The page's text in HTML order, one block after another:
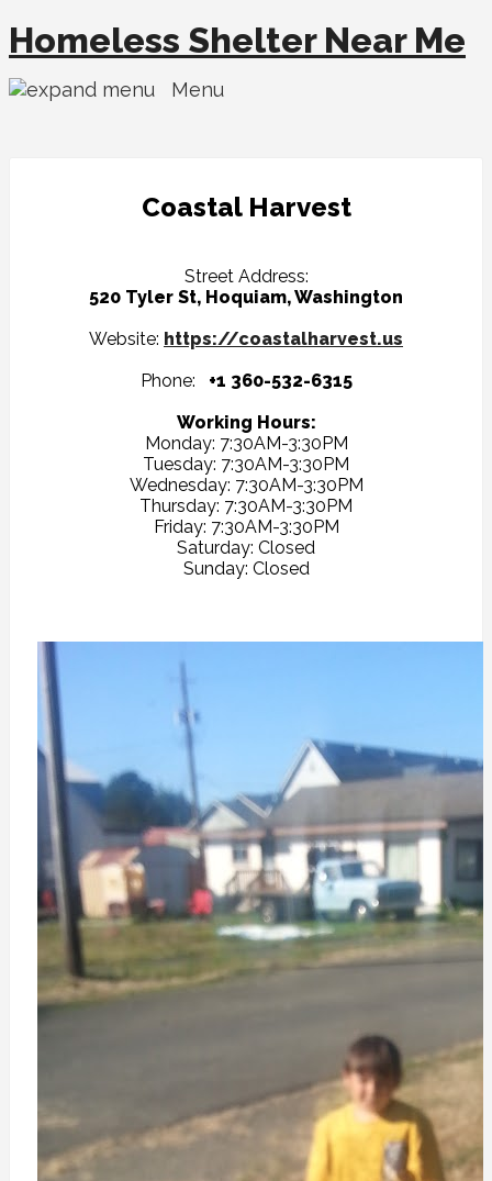
Homeless Shelter Near Me
Menu
Coastal Harvest
Street Address:
520 Tyler St, Hoquiam, Washington
Website: https://coastalharvest.us
Phone: +1 360-532-6315
Working Hours:
Monday: 7:30AM-3:30PM
Tuesday: 7:30AM-3:30PM
Wednesday: 7:30AM-3:30PM
Thursday: 7:30AM-3:30PM
Friday: 7:30AM-3:30PM
Saturday: Closed
Sunday: Closed